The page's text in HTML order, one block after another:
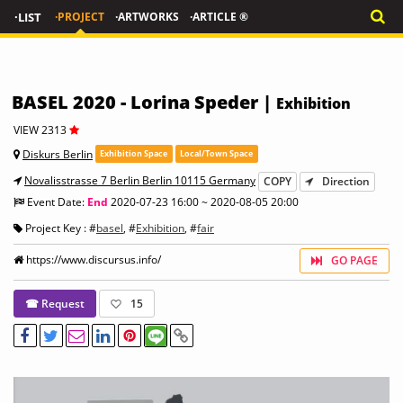
·LIST ·PROJECT ·ARTWORKS ·ARTICLE ®
BASEL 2020 - Lorina Speder | Exhibition
VIEW 2313
Diskurs Berlin
Exhibition Space Local/Town Space
Novalisstrasse 7 Berlin Berlin 10115 Germany COPY
Direction
Event Date: End 2020-07-23 16:00 ~ 2020-08-05 20:00
Project Key : #basel, #Exhibition, #fair
https://www.discursus.info/ GO PAGE
☎ Request 15